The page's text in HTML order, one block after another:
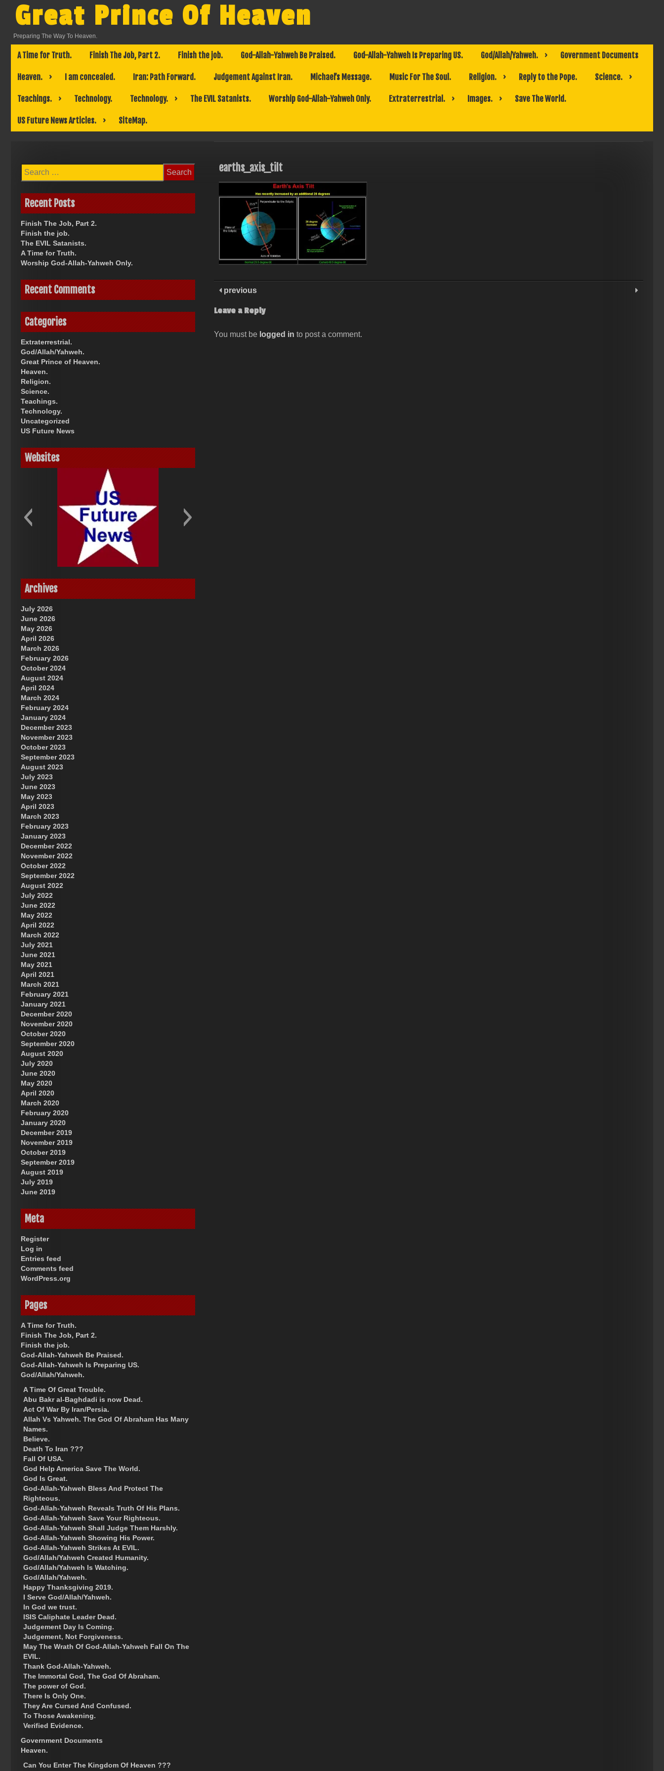
Skip
to
content
Great Prince Of Heaven
Preparing The Way To Heaven.
A Time for Truth. Finish The Job, Part 2. Finish the job. God-Allah-Yahweh Be Praised. God-Allah-Yahweh Is Preparing US. God/Allah/Yahweh. Government Documents
Heaven. I am concealed. Iran: Path Forward. Judgement Against Iran. Michael’s Message. Music For The Soul. Religion. Reply to the Pope. Science.
Teachings. Technology. Technology. The EVIL Satanists. Worship God-Allah-Yahweh Only. Extraterrestrial. Images. Save The World.
US Future News Articles. SiteMap.
earths_axis_tilt
previous
Leave a Reply
You must be logged in to post a comment.
Search
for:
Recent Posts
Finish The Job, Part 2.
Finish the job.
The EVIL Satanists.
A Time for Truth.
Worship God-Allah-Yahweh Only.
Recent Comments
Categories
Extraterrestrial.
God/Allah/Yahweh.
Great Prince of Heaven.
Heaven.
Religion.
Science.
Teachings.
Technology.
Uncategorized
US Future News
Websites
Archives
July 2026
June 2026
May 2026
April 2026
March 2026
February 2026
October 2024
August 2024
April 2024
March 2024
February 2024
January 2024
December 2023
November 2023
October 2023
September 2023
August 2023
July 2023
June 2023
May 2023
April 2023
March 2023
February 2023
January 2023
December 2022
November 2022
October 2022
September 2022
August 2022
July 2022
June 2022
May 2022
April 2022
March 2022
July 2021
June 2021
May 2021
April 2021
March 2021
February 2021
January 2021
December 2020
November 2020
October 2020
September 2020
August 2020
July 2020
June 2020
May 2020
April 2020
March 2020
February 2020
January 2020
December 2019
November 2019
October 2019
September 2019
August 2019
July 2019
June 2019
Meta
Register
Log in
Entries feed
Comments feed
WordPress.org
Pages
A Time for Truth.
Finish The Job, Part 2.
Finish the job.
God-Allah-Yahweh Be Praised.
God-Allah-Yahweh Is Preparing US.
God/Allah/Yahweh.
A Time Of Great Trouble.
Abu Bakr al-Baghdadi is now Dead.
Act Of War By Iran/Persia.
Allah Vs Yahweh. The God Of Abraham Has Many
Names.
Believe.
Death To Iran ???
Fall Of USA.
God Help America Save The World.
God Is Great.
God-Allah-Yahweh Bless And Protect The
Righteous.
God-Allah-Yahweh Reveals Truth Of His Plans.
God-Allah-Yahweh Save Your Righteous.
God-Allah-Yahweh Shall Judge Them Harshly.
God-Allah-Yahweh Showing His Power.
God-Allah-Yahweh Strikes At EVIL.
God/Allah/Yahweh Created Humanity.
God/Allah/Yahweh Is Watching.
God/Allah/Yahweh.
Happy Thanksgiving 2019.
I Serve God/Allah/Yahweh.
In God we trust.
ISIS Caliphate Leader Dead.
Judgement Day Is Coming.
Judgement, Not Forgiveness.
May The Wrath Of God-Allah-Yahweh Fall On The
EVIL.
Thank God-Allah-Yahweh.
The Immortal God, The God Of Abraham.
The power of God.
There Is Only One.
They Are Cursed And Confused.
To Those Awakening.
Verified Evidence.
Government Documents
Heaven.
Can You Enter The Kingdom Of Heaven ???